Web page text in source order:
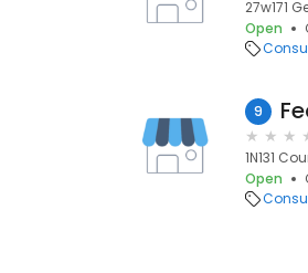
27w171
Open
9
1N131
Open